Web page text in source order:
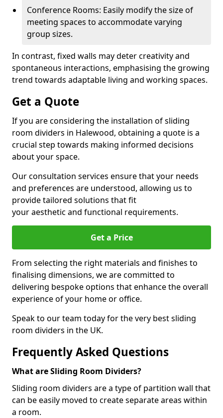
Conference Rooms: Easily modify the size of
meeting spaces to accommodate varying
group sizes.
In contrast, fixed walls may deter creativity and
spontaneous interactions, emphasising the growing
trend towards adaptable living and working spaces.
Get a Quote
If you are considering the installation of sliding
room dividers in Halewood, obtaining a quote is a
crucial step towards making informed decisions
about your space.
Our consultation services ensure that your needs
and preferences are understood, allowing us to
provide tailored solutions that fit
your aesthetic and functional requirements.
Get a Price
From selecting the right materials and finishes to
finalising dimensions, we are committed to
delivering bespoke options that enhance the overall
experience of your home or office.
Speak to our team today for the very best sliding
room dividers in the UK.
Frequently Asked Questions
What are Sliding Room Dividers?
Sliding room dividers are a type of partition wall that
can be easily moved to create separate areas within
a room.